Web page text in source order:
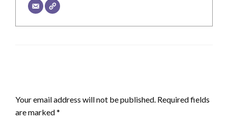
Your email address will not be published. Required fields
are marked*